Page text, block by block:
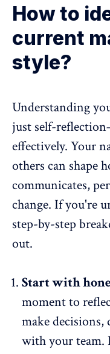
How to
current
style?
Understanding
just self-
effectively. Your
others can shape
communicates,
change. If you're
step-by-step
out.
Start with
moment to
make decisions,
with your team.